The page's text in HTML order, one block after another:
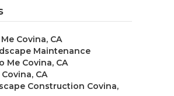
Covina, CA
Maintenance
Me Covina, CA
CA
Construction Covina,